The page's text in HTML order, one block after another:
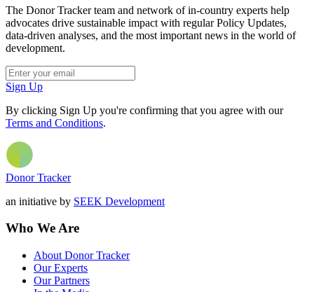
The Donor Tracker team and network of in-country experts help
advocates drive sustainable impact with regular Policy Updates,
data-driven analyses, and the most important news in the world of
development.
Sign Up
By clicking Sign Up you're confirming that you agree with our
Terms and Conditions.
Donor Tracker
an initiative by SEEK Development
Who We Are
About Donor Tracker
Our Experts
Our Partners